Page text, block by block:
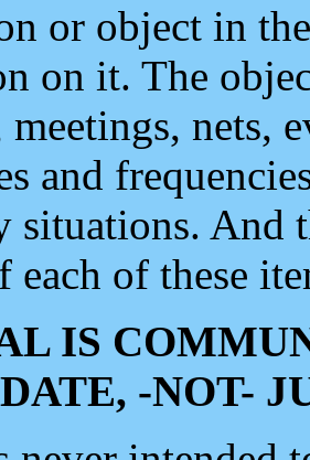
or object in
on it. The
meetings, nets,
and
situations. And
each of these
IS
-NOT-